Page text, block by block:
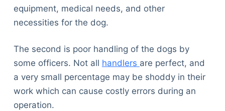
equipment, medical needs, and other
necessities for the dog.
The second is poor handling of the dogs by
some officers. Not all handlers are perfect, and
a very small percentage may be shoddy in their
work which can cause costly errors during an
operation.